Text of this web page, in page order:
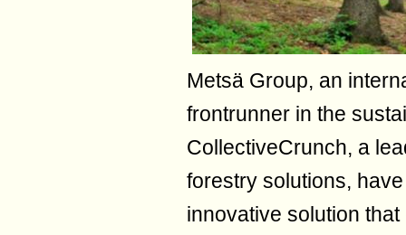
Metsä Group, an
frontrunner in the
CollectiveCrunch, a
forestry solutions,
innovative solution